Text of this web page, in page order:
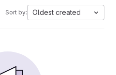
Sort by: Oldest created